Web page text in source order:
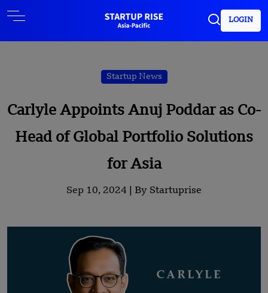
LOGIN
Startup News
Carlyle Appoints Anuj Poddar as Co-
Head of Global Portfolio Solutions
for Asia
Sep 10, 2024 | By Startuprise